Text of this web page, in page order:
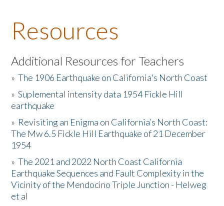
About the Book
Listen to the Book
Activities
The Story & Student Exchange
Resources
Donate
Resources
Additional Resources for Teachers
»The 1906 Earthquake on California's North Coast
»Suplemental intensity data 1954 Fickle Hill
earthquake
» Revisiting an Enigma on California’s North Coast:
The Mw 6.5 Fickle Hill Earthquake of 21 December
1954
»The 2021 and 2022 North Coast California
Earthquake Sequences and Fault Complexity in the
Vicinity of the Mendocino Triple Junction - Helweg
et al